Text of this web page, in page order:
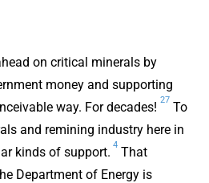
on critical minerals by
money and supporting
way. For decades!
27
To
and remining industry here in
kinds of support.
4
That
Department of Energy is